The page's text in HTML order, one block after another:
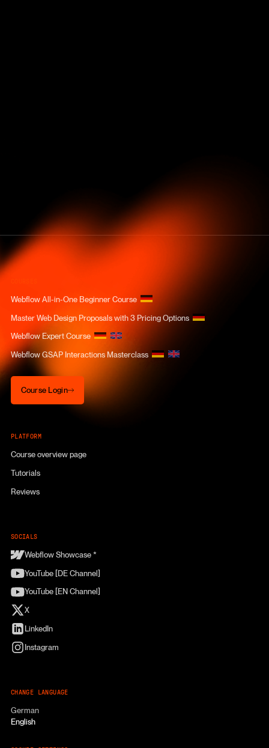
Webflow All-in-One Beginner Course
Master Web Design Proposals with 3 Pricing Options
Webflow Expert Course
Webflow GSAP Interactions Masterclass
Course Login
Course Login
PLATFORM
Course overview page
Tutorials
Reviews
SOCIALS
Webflow Showcase *
YouTube [DE Channel]
YouTube [EN Channel]
X
LinkedIn
Instagram
CHANGE LANGUAGE
German
English